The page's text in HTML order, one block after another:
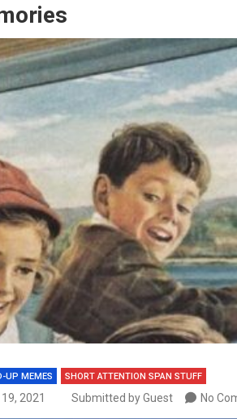
UP MEMES SHORT ATTENTION SPAN STUFF
2021 Submitted by Guest No